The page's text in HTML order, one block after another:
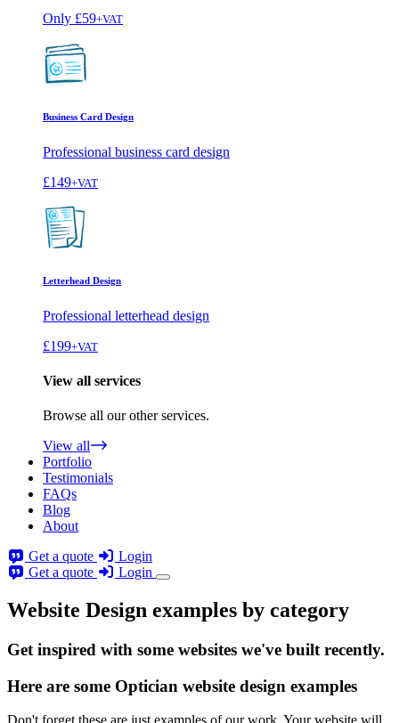
Only £59+VAT
Business Card Design
Professional business card design
£149+VAT
Letterhead Design
Professional letterhead design
£199+VAT
View all services
Browse all our other services.
View all
Portfolio
Testimonials
FAQs
Blog
About
Get a quote
Login
Get a quote
Login
Website Design examples by category
Get inspired with some websites we've built recently.
Here are some Optician website design examples